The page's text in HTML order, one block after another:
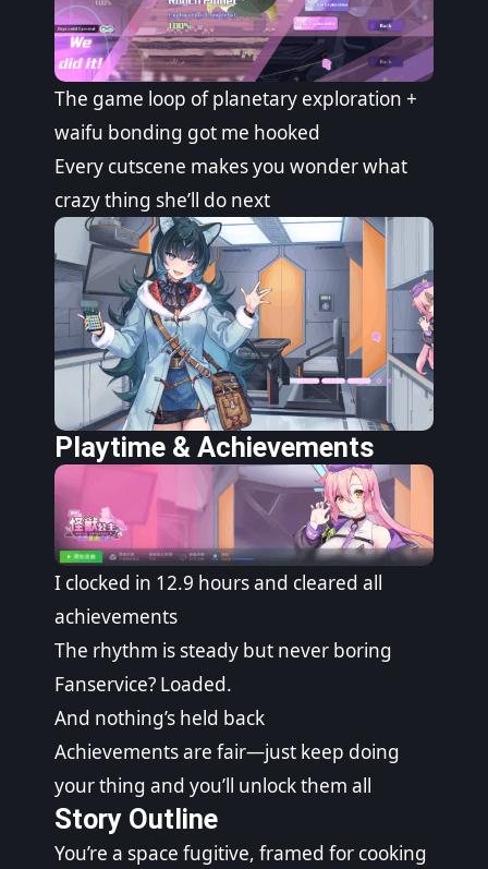
The game loop of planetary exploration +
waifu bonding got me hooked
Every cutscene makes you wonder what
crazy thing she’ll do next
Playtime & Achievements
I clocked in 12.9 hours and cleared all
achievements
The rhythm is steady but never boring
Fanservice? Loaded.
And nothing’s held back
Achievements are fair—just keep doing
your thing and you’ll unlock them all
Story Outline
You’re a space fugitive, framed for cooking